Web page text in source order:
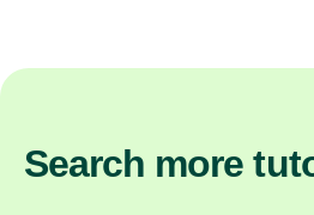
Search more